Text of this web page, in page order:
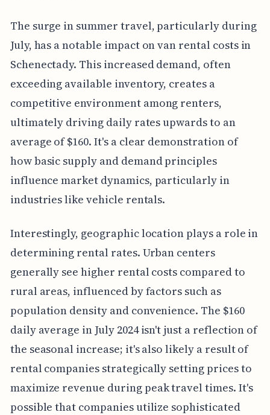
The surge in summer travel, particularly during
July, has a notable impact on van rental costs in
Schenectady. This increased demand, often
exceeding available inventory, creates a
competitive environment among renters,
ultimately driving daily rates upwards to an
average of $160. It's a clear demonstration of
how basic supply and demand principles
influence market dynamics, particularly in
industries like vehicle rentals.
Interestingly, geographic location plays a role in
determining rental rates. Urban centers
generally see higher rental costs compared to
rural areas, influenced by factors such as
population density and convenience. The $160
daily average in July 2024 isn't just a reflection of
the seasonal increase; it's also likely a result of
rental companies strategically setting prices to
maximize revenue during peak travel times. It's
possible that companies utilize sophisticated